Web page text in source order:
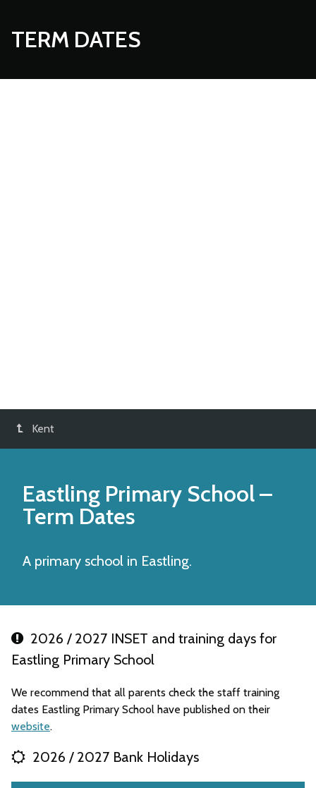
TERM DATES
Kent
Eastling Primary School–
Term Dates
A primary school in Eastling.
2026 / 2027 INSET and training days for
Eastling Primary School
We recommend that all parents check the staff training
dates Eastling Primary School have published on their
website.
2026 / 2027 Bank Holidays